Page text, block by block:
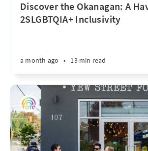
Discover the Okanagan: A
2SLGBTQIA+ Inclusivity
a month ago • 13 min read